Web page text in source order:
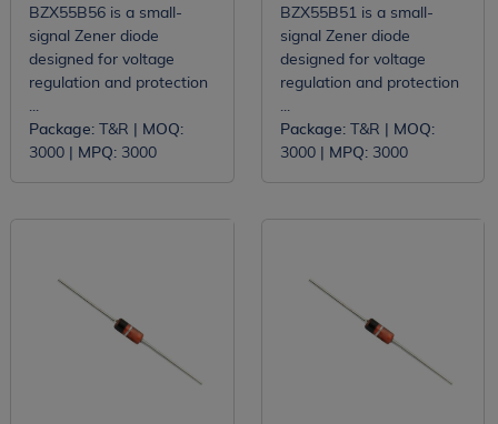
BZX55B56 is a small-
signal Zener diode
designed for voltage
regulation and protection
...
Package:T&R | MOQ:
3000 | MPQ:3000
BZX55B51 is a small-
signal Zener diode
designed for voltage
regulation and protection
...
Package:T&R | MOQ:
3000 | MPQ:3000